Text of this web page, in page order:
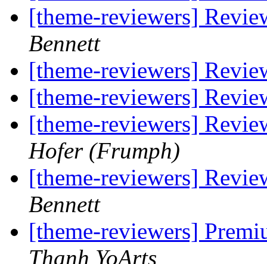
[theme-reviewers]
Bennett
[theme-reviewers]
[theme-reviewers]
[theme-reviewers]
Hofer (Frumph)
[theme-reviewers]
Bennett
[theme-reviewers]
Thanh YoArts